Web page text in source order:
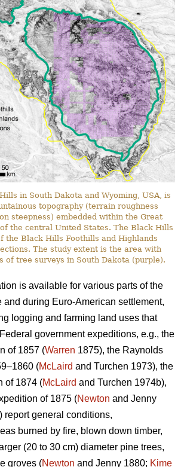
in South Dakota and Wyoming, USA, is
topography (terrain roughness
steepness) embedded within the Great
the central United States. The Black Hills
the Black Hills Foothills and Highlands
The study extent is the area with
of tree surveys in South Dakota (purple).
is available for various parts of the
and during Euro-American settlement,
logging and farming land uses that
government expeditions, e.g., the
of 1857 (Warren 1875), the Raynolds
(McLaird and Turchen 1973), the
of 1874 (McLaird and Turchen 1974b),
of 1875 (Newton and Jenny
report general conditions,
burned by fire, blown down timber,
(20 to 30 cm) diameter pine trees,
groves (Newton and Jenny 1880; Kime